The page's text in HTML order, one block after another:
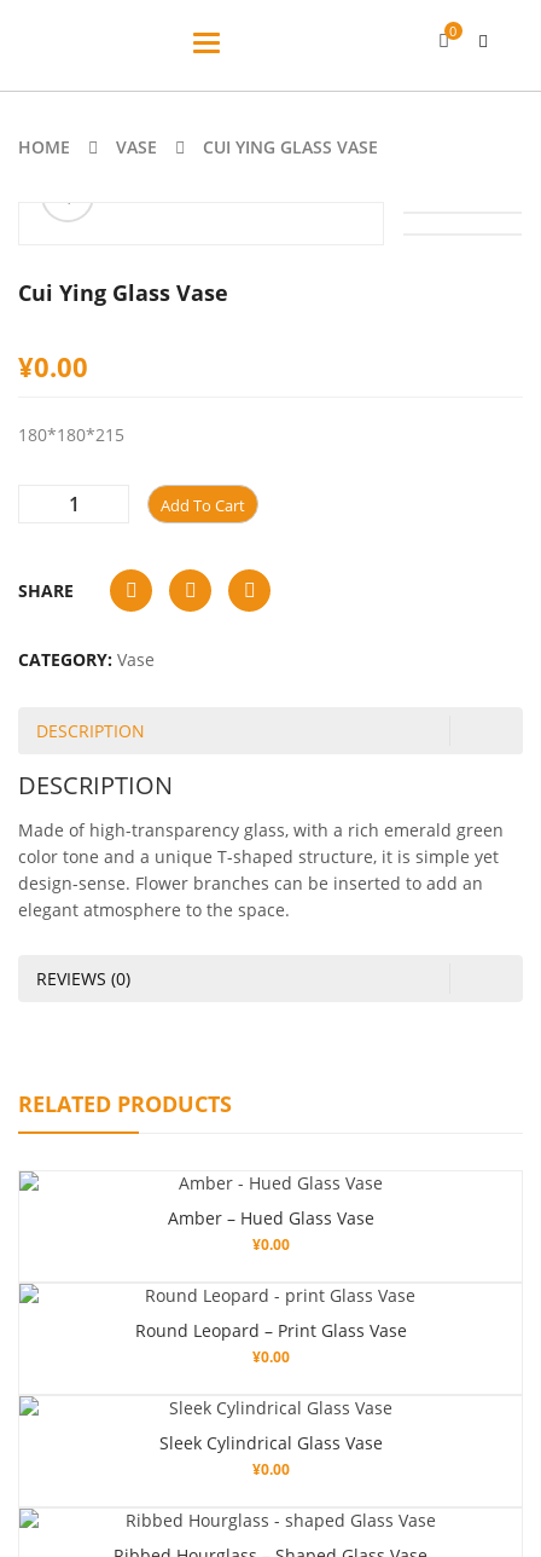
Toggle
0
HOME VASE CUI YING GLASS VASE
ðŸ”
Cui Ying Glass Vase
¥0.00
180*180*215
Add To Cart
SHARE
CATEGORY: Vase
DESCRIPTION
DESCRIPTION
Made of high-transparency glass, with a rich emerald green
color tone and a unique T-shaped structure, it is simple yet
design-sense. Flower branches can be inserted to add an
elegant atmosphere to the space.
REVIEWS (0)
RELATED PRODUCTS
Amber – Hued Glass Vase
¥0.00
Round Leopard – Print Glass Vase
¥0.00
Sleek Cylindrical Glass Vase
¥0.00